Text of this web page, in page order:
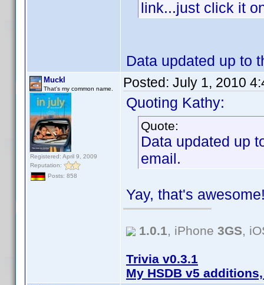
link...just click it
Data updated up to
Muckl
That's my common name.
Registered: April 9, 2009
Reputation:
Posts: 858
Posted: July 1, 2010
Quoting Kathy:
Quote:
Data updated up
email.
Yay, that's
1.0.1, iPhone 3GS,
Trivia v0.3.1
My HSDB v5